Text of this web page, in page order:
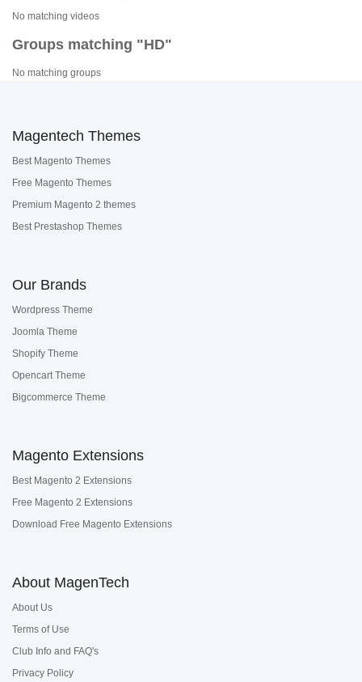
No matching videos
Groups matching "HD"
No matching groups
Magentech Themes
Best Magento Themes
Free Magento Themes
Premium Magento 2 themes
Best Prestashop Themes
Our Brands
Wordpress Theme
Joomla Theme
Shopify Theme
Opencart Theme
Bigcommerce Theme
Magento Extensions
Best Magento 2 Extensions
Free Magento 2 Extensions
Download Free Magento Extensions
About MagenTech
About Us
Terms of Use
Club Info and FAQ's
Privacy Policy